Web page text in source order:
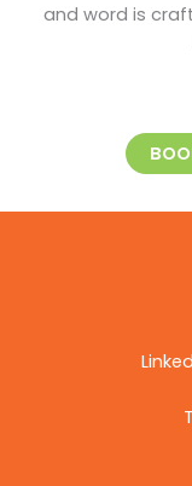
and word is